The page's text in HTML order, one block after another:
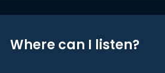
Where can I listen?